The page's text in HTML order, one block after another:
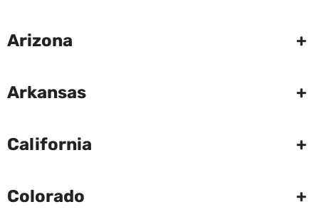
Arizona +
Arkansas +
California +
Colorado +